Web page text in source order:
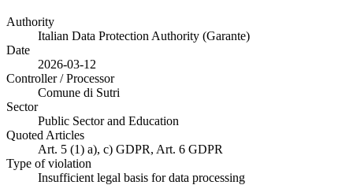
Authority
Italian Data Protection Authority (Garante)
Date
2026-03-12
Controller / Processor
Comune di Sutri
Sector
Public Sector and Education
Quoted Articles
Art. 5 (1) a), c) GDPR, Art. 6 GDPR
Type of violation
Insufficient legal basis for data processing